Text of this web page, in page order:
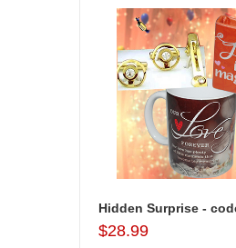
Hidden Surprise -
$28.99